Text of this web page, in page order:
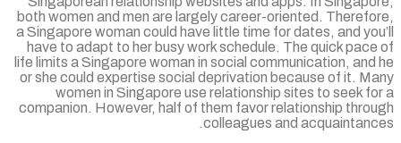
both women and men are largely career-oriented.
a Singapore woman could have little time for dates, and
have to adapt to her busy work schedule. The quick
life limits a Singapore woman in social communication,
or she could expertise social deprivation because of it.
women in Singapore use relationship sites to seek
companion. However, half of them favor relationship
colleagues and